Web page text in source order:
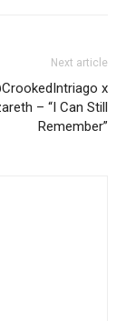
Next article
x
– “I Can Still
Remember”